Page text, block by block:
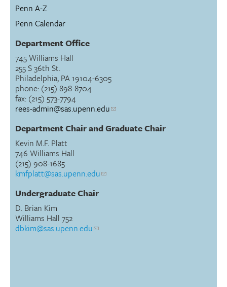
Penn A-Z
Penn Calendar
Department Office
745 Williams Hall
255 S 36th St.
Philadelphia, PA 19104-6305
phone: (215) 898-8704
fax: (215) 573-7794
rees-admin@sas.upenn.edu
Department Chair and Graduate Chair
Kevin M.F. Platt
746 Williams Hall
(215) 908-1685
kmfplatt@sas.upenn.edu
Undergraduate Chair
D. Brian Kim
Williams Hall 752
dbkim@sas.upenn.edu